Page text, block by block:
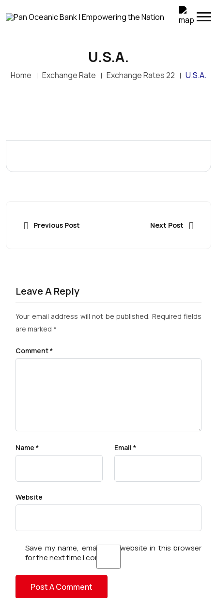
U.S.A.
Home Exchange Rate Exchange Rates 22 U.S.A.
Previous Post Next Post
Leave A Reply
Your email address will not be published. Required fields
are marked *
Comment*
Name * Email *
Website
Save my name, email, and website in this browser
for the next time I comment.